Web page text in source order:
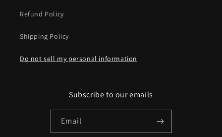
Refund Policy
Shipping Policy
Do not sell my personal information
Subscribe to our emails
Email